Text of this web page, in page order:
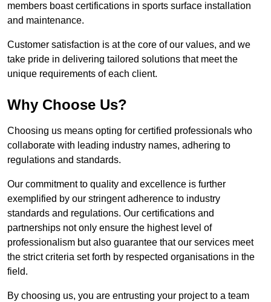
members boast certifications in sports surface installation
and maintenance.
Customer satisfaction is at the core of our values, and we
take pride in delivering tailored solutions that meet the
unique requirements of each client.
Why Choose Us?
Choosing us means opting for certified professionals who
collaborate with leading industry names, adhering to
regulations and standards.
Our commitment to quality and excellence is further
exemplified by our stringent adherence to industry
standards and regulations. Our certifications and
partnerships not only ensure the highest level of
professionalism but also guarantee that our services meet
the strict criteria set forth by respected organisations in the
field.
By choosing us, you are entrusting your project to a team